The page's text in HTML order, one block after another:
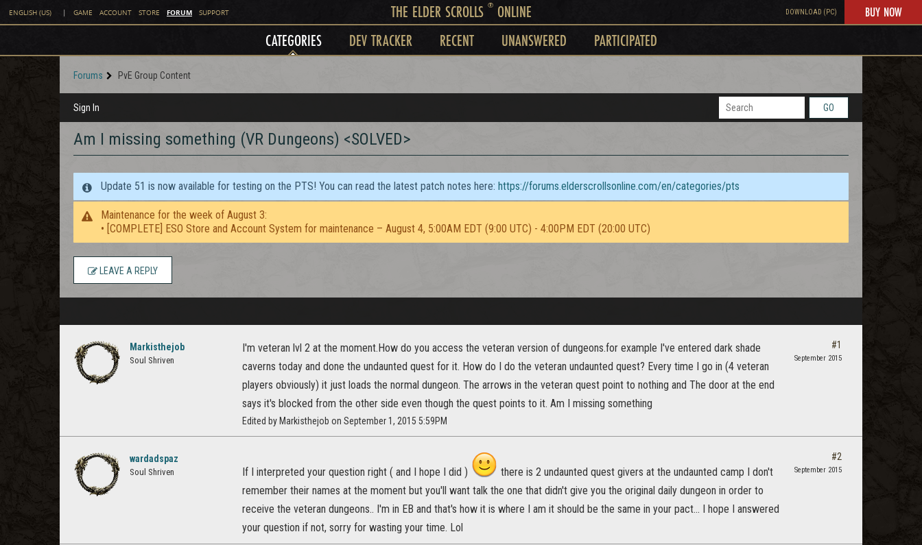
ENGLISH (US) | GAME ACCOUNT STORE FORUM SUPPORT THE ELDER SCROLLS ®ONLINE DOWNLOAD (PC) BUY NOW
CATEGORIES DEV TRACKER RECENT UNANSWERED PARTICIPATED
Forums PvE Group Content
Sign In GO
Am I missing something (VR Dungeons) <SOLVED>
Update 51 is now available for testing on the PTS! You can read the latest patch notes here: https://forums.elderscrollsonline.com/en/categories/pts
Maintenance for the week of August 3:
• [COMPLETE] ESO Store and Account System for maintenance – August 4, 5:00AM EDT (9:00 UTC) - 4:00PM EDT (20:00 UTC)
LEAVE A REPLY
Markisthejob
Soul Shriven
I'm veteran lvl 2 at the moment.How do you access the veteran version of dungeons.for example I've entered dark shade
caverns today and done the undaunted quest for it. How do I do the veteran undaunted quest? Every time I go in (4 veteran
players obviously) it just loads the normal dungeon. The arrows in the veteran quest point to nothing and The door at the end
says it's blocked from the other side even though the quest points to it. Am I missing something
Edited by Markisthejob on September 1, 2015 5:59PM
#1
September 2015
wardadspaz
Soul Shriven If I interpreted your question right ( and I hope I did )
there is 2 undaunted quest givers at the undaunted camp I don't
remember their names at the moment but you'll want talk the one that didn't give you the original daily dungeon in order to
receive the veteran dungeons.. I'm in EB and that's how it is where I am it should be the same in your pact... I hope I answered
your question if not, sorry for wasting your time. Lol
#2
September 2015